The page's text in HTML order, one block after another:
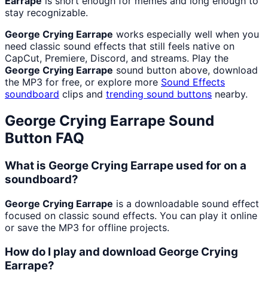
stay recognizable.
George Crying Earrape works especially well when you
need classic sound effects that still feels native on
CapCut, Premiere, Discord, and streams. Play the
George Crying Earrape sound button above, download
the MP3 for free, or explore more Sound Effects
soundboard clips and trending sound buttons nearby.
George Crying Earrape Sound
Button FAQ
What is George Crying Earrape used for on a
soundboard?
George Crying Earrape is a downloadable sound effect
focused on classic sound effects. You can play it online
or save the MP3 for offline projects.
How do I play and download George Crying
Earrape?